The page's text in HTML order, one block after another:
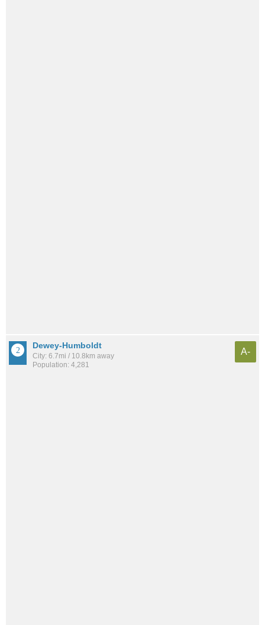
Dewey-Humboldt
City: 6.7mi / 10.8km away
Population: 4,281
A-